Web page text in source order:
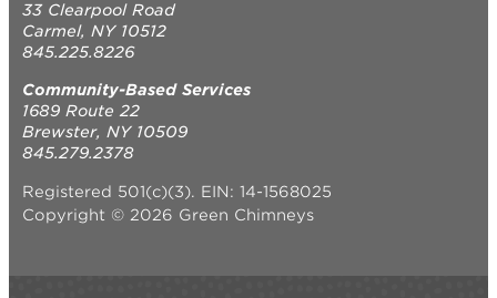
33 Clearpool Road
Carmel, NY 10512
845.225.8226
Community-Based Services
1689 Route 22
Brewster, NY 10509
845.279.2378
Registered 501(c)(3). EIN: 14-1568025
Copyright © 2026 Green Chimneys